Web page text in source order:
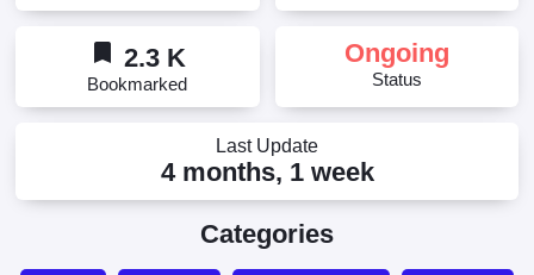
bookmark 2.3 K
Bookmarked
Ongoing
Status
Last Update
4 months, 1 week
Categories